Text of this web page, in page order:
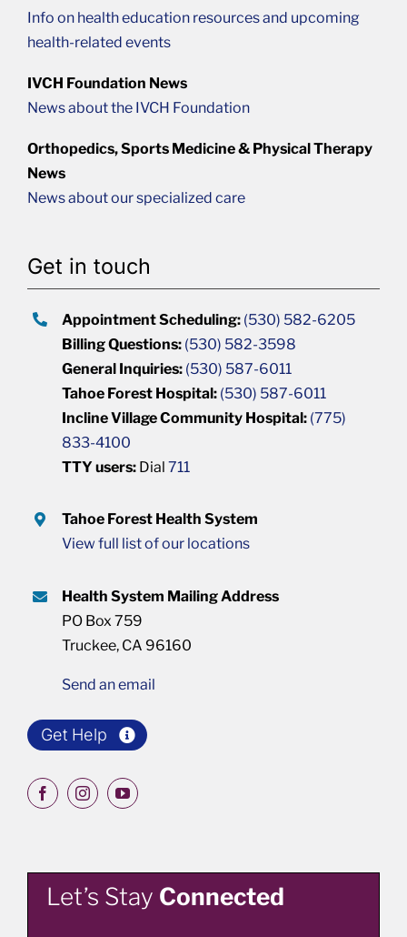
Info on health education resources and upcoming
health-related events
IVCH Foundation News
News about the IVCH Foundation
Orthopedics, Sports Medicine & Physical Therapy
News
News about our specialized care
Get in touch
Appointment Scheduling: (530) 582-6205
Billing Questions: (530) 582-3598
General Inquiries: (530) 587-6011
Tahoe Forest Hospital: (530) 587-6011
Incline Village Community Hospital: (775)
833-4100
TTY users: Dial711
Tahoe Forest Health System
View full list of our locations
Health System Mailing Address
PO Box 759
Truckee, CA 96160
Send an email
Get Help
Let’s Stay Connected